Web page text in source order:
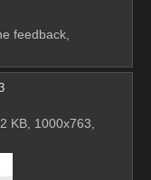
KB, 1000x763,